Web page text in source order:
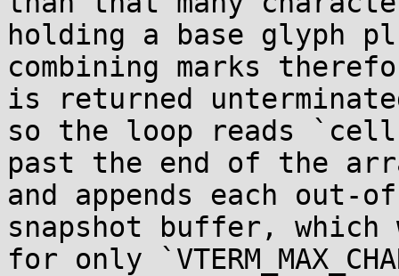
holding a base glyph
combining marks
is returned
so the loop reads
past the end of the
and appends each out-
snapshot buffer, which
for only